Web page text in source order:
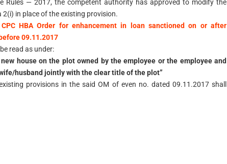
Rules — 2017, the competent authority has approved to modify the
2(i) in place of the existing provision.
HBA Order for enhancement in loan sanctioned on or after
09.11.2017
read as under:
house on the plot owned by the employee or the employee and
husband jointly with the clear title of the plot”
provisions in the said OM of even no. dated 09.11.2017 shall